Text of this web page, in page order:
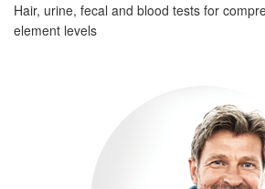
Hair, urine, fecal and blood tests for
element levels